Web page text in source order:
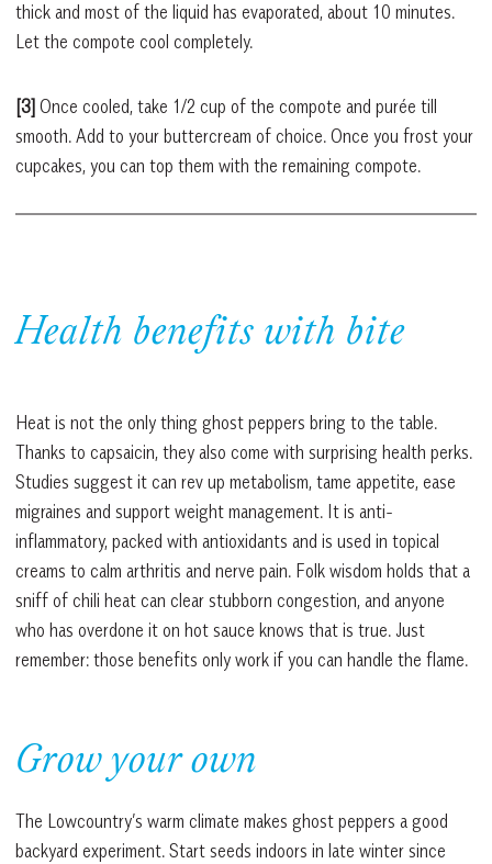
thick and most of the liquid has evaporated, about 10 minutes.
Let the compote cool completely.
[3] Once cooled, take 1/2 cup of the compote and purée till
smooth. Add to your buttercream of choice. Once you frost your
cupcakes, you can top them with the remaining compote.
Health benefits with bite
Heat is not the only thing ghost peppers bring to the table.
Thanks to capsaicin, they also come with surprising health perks.
Studies suggest it can rev up metabolism, tame appetite, ease
migraines and support weight management. It is anti-
inflammatory, packed with antioxidants and is used in topical
creams to calm arthritis and nerve pain. Folk wisdom holds that a
sniff of chili heat can clear stubborn congestion, and anyone
who has overdone it on hot sauce knows that is true. Just
remember: those benefits only work if you can handle the flame.
Grow your own
The Lowcountry’s warm climate makes ghost peppers a good
backyard experiment. Start seeds indoors in late winter since